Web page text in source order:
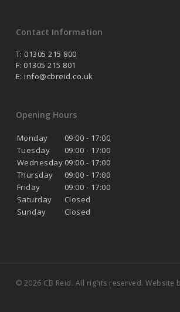
Contact Information
T: 01305 215 800
F: 01305 215 801
E: info@cbreid.co.uk
Opening Hours
Monday
09:00 - 17:00
Tuesday
09:00 - 17:00
Wednesday 09:00 - 17:00
Thursday
09:00 - 17:00
Friday
09:00 - 17:00
Saturday
Closed
Sunday
Closed
© 2026 CB Reid. All rights reserved. Website